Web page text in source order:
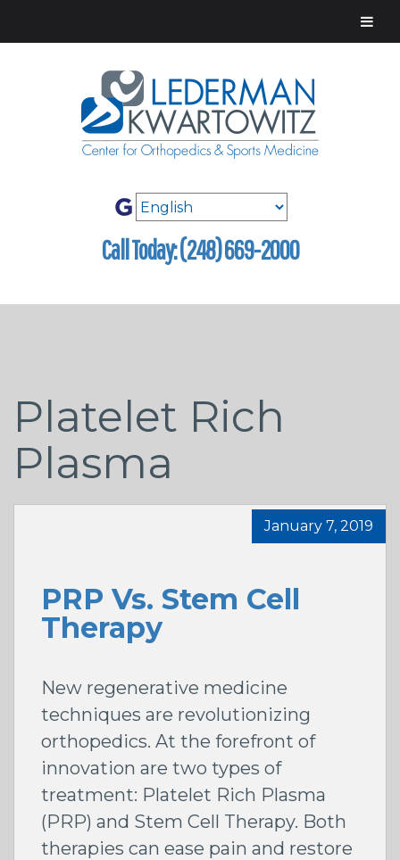
Call Today: (248) 669-2000
Platelet Rich
Plasma
PRP Vs. Stem Cell
Therapy
January 7, 2019
New regenerative medicine
techniques are revolutionizing
orthopedics. At the forefront of
innovation are two types of
treatment: Platelet Rich Plasma
(PRP) and Stem Cell Therapy. Both
therapies can ease pain and restore